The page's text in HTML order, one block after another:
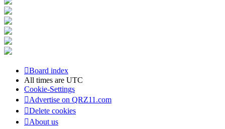
Board index
All times are UTC
Cookie-Settings
Advertise on QRZ11.com
Delete cookies
About us